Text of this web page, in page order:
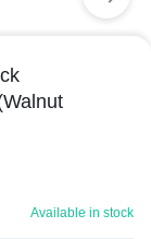
Available in stock